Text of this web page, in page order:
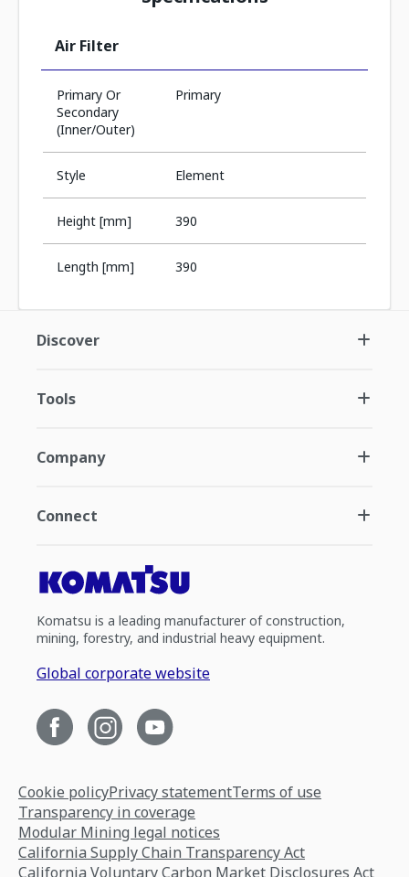
Air Filter
Primary Or
Secondary
(Inner/Outer)
Primary
Style Element
Height [mm] 390
Length [mm] 390
Discover
Tools
Company
Connect
Komatsu is a leading manufacturer of construction,
mining, forestry, and industrial heavy equipment.
Global corporate website
Cookie policyPrivacy statementTerms of use
Transparency in coverage
Modular Mining legal notices
California Supply Chain Transparency Act
California Voluntary Carbon Market Disclosures Act